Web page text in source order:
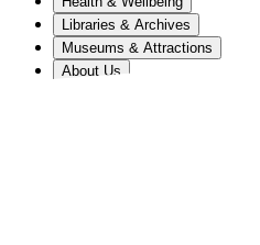
Libraries & Archives
Museums & Attractions
About Us